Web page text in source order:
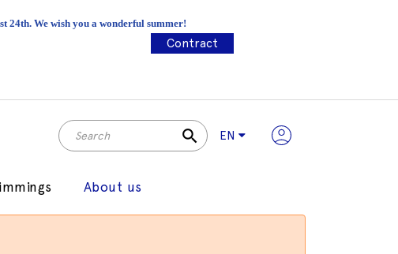
24th. We wish you a wonderful summer!
Contract
search EN
About us